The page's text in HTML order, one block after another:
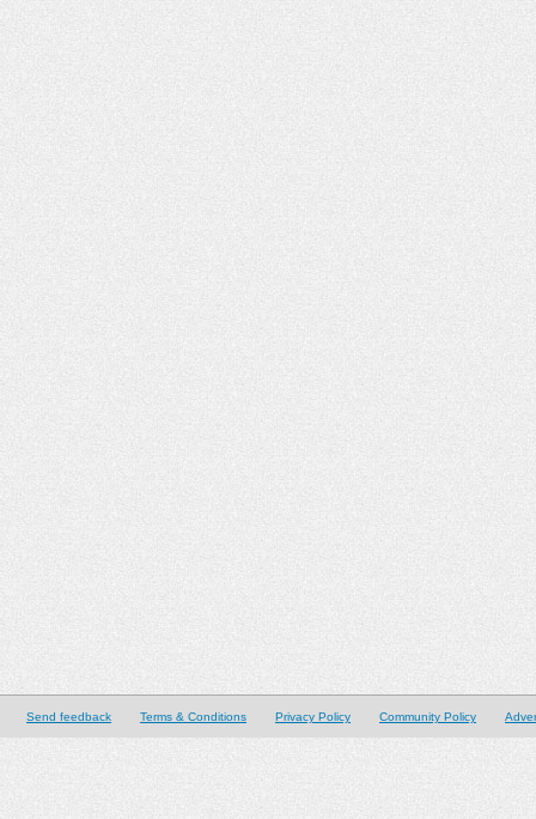
Send feedback Terms & Conditions Privacy Policy Community Policy